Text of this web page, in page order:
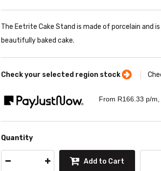
The Eetrite Cake Stand is made of porcelain and
beautifully baked cake.
Check your selected region stock
From R166.33 p/m,
Quantity
Add to Cart